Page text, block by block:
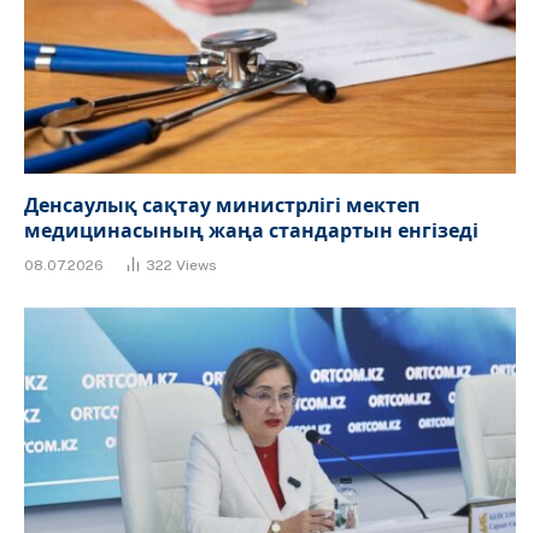
Денсаулық сақтау министрлігі мектеп
медицинасының жаңа стандартын енгізеді
08.07.2026 322 Views